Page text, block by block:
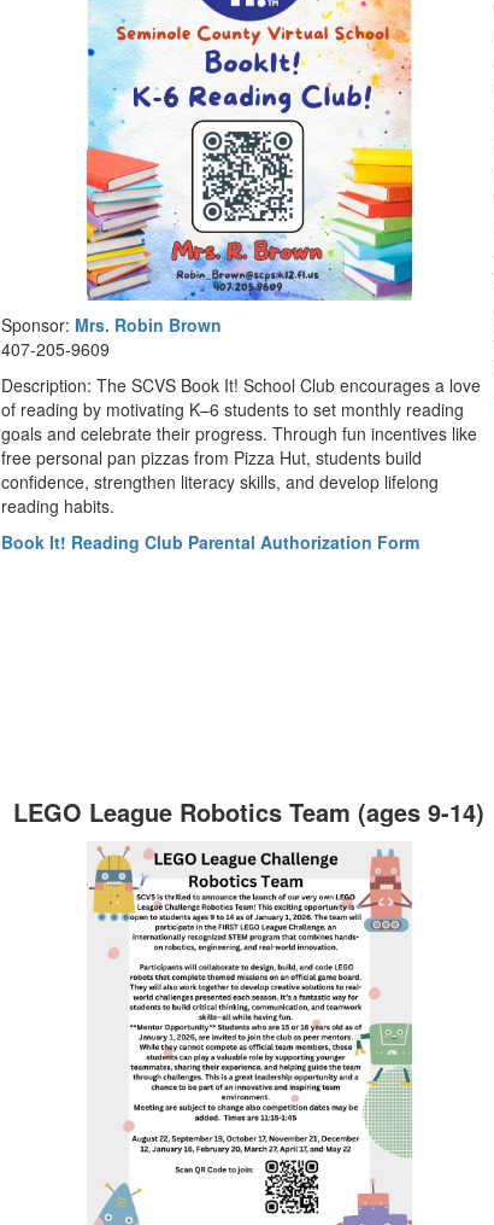
Sponsor: Mrs. Robin Brown
407-205-9609
Description: The SCVS Book It! School Club encourages a love
of reading by motivating K–6 students to set monthly reading
goals and celebrate their progress. Through fun incentives like
free personal pan pizzas from Pizza Hut, students build
confidence, strengthen literacy skills, and develop lifelong
reading habits.
Book It! Reading Club Parental Authorization Form
LEGO League Robotics Team (ages 9-14)